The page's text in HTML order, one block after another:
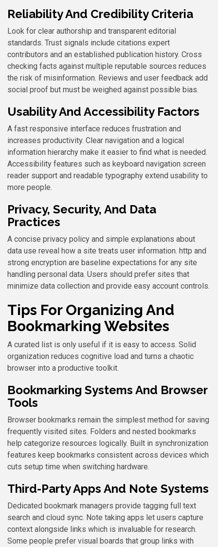
Reliability And Credibility Criteria
Look for clear authorship and transparent editorial
standards. Trust signals include citations expert
contributors and an established publication history. Cross
checking facts against multiple reputable sources reduces
the risk of misinformation. Reviews and user feedback add
social proof but must be weighed against possible bias.
Usability And Accessibility Factors
A fast responsive interface reduces frustration and
increases productivity. Clear navigation and a logical
information hierarchy make it easier to find what is needed.
Accessibility features such as keyboard navigation screen
reader support and readable typography extend usability to
more people.
Privacy, Security, And Data
Practices
A concise privacy policy and simple explanations about
data use reveal how a site treats user information. http and
strong encryption are baseline expectations for any site
handling personal data. Users should prefer sites that
minimize data collection and provide easy account controls.
Tips For Organizing And
Bookmarking Websites
A curated list is only useful if it is easy to access. Solid
organization reduces cognitive load and turns a chaotic
browser into a productive toolkit.
Bookmarking Systems And Browser
Tools
Browser bookmarks remain the simplest method for saving
frequently visited sites. Folders and nested bookmarks
help categorize resources logically. Built in synchronization
features keep bookmarks consistent across devices which
cuts setup time when switching hardware.
Third-Party Apps And Note Systems
Dedicated bookmark managers provide tagging full text
search and cloud sync. Note taking apps let users capture
context alongside links which is invaluable for research.
Some people prefer visual boards that group links with